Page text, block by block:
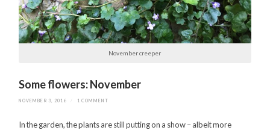
November creeper
Some flowers: November
NOVEMBER 3, 2016 1 COMMENT
In the garden, the plants are still putting on a show – albeit more